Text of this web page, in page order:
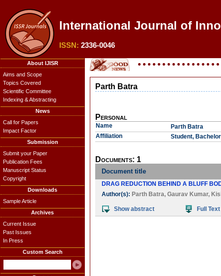
International Journal of
ISSN: 2336-0046
About IJISR
Aims and Scope
Topics Covered
Scientific Committee
Indexing & Abstracting
News
Call for Papers
Impact Factor
Submission
Submit your Paper
Publication Fees
Manuscript Status
Copyright
Downloads
Sample Article
Archives
Current Issue
Past Issues
In Press
Custom Search
Parth Batra
Personal
Name
Parth Batra
Affiliation
Student,
Documents: 1
Document title
DRAG REDUCTION BEHIND A BLUFF
Author(s): Parth Batra, Gaurav Kumar,
Show abstract Full Text